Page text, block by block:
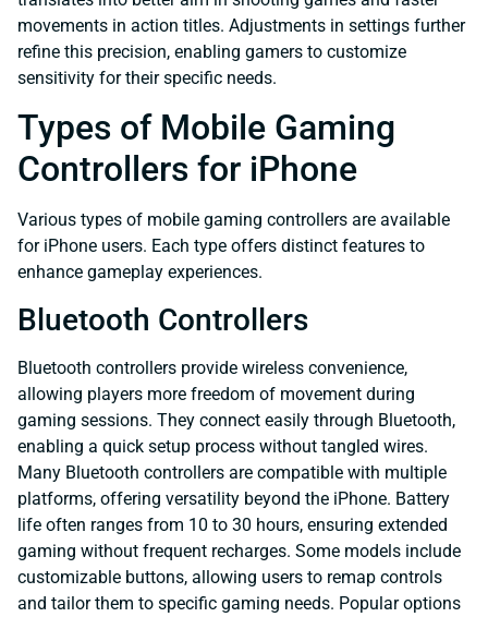
movements in action titles. Adjustments in settings further
refine this precision, enabling gamers to customize
sensitivity for their specific needs.
Types of Mobile Gaming
Controllers for iPhone
Various types of mobile gaming controllers are available
for iPhone users. Each type offers distinct features to
enhance gameplay experiences.
Bluetooth Controllers
Bluetooth controllers provide wireless convenience,
allowing players more freedom of movement during
gaming sessions. They connect easily through Bluetooth,
enabling a quick setup process without tangled wires.
Many Bluetooth controllers are compatible with multiple
platforms, offering versatility beyond the iPhone. Battery
life often ranges from 10 to 30 hours, ensuring extended
gaming without frequent recharges. Some models include
customizable buttons, allowing users to remap controls
and tailor them to specific gaming needs. Popular options